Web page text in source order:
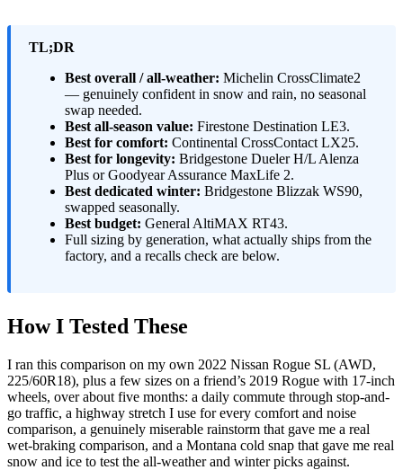
TL;DR
Best overall / all-weather: Michelin CrossClimate2
— genuinely confident in snow and rain, no seasonal
swap needed.
Best all-season value: Firestone Destination LE3.
Best for comfort: Continental CrossContact LX25.
Best for longevity: Bridgestone Dueler H/L Alenza
Plus or Goodyear Assurance MaxLife 2.
Best dedicated winter: Bridgestone Blizzak WS90,
swapped seasonally.
Best budget: General AltiMAX RT43.
Full sizing by generation, what actually ships from the
factory, and a recalls check are below.
How I Tested These
I ran this comparison on my own 2022 Nissan Rogue SL (AWD,
225/60R18), plus a few sizes on a friend’s 2019 Rogue with 17-inch
wheels, over about five months: a daily commute through stop-and-
go traffic, a highway stretch I use for every comfort and noise
comparison, a genuinely miserable rainstorm that gave me a real
wet-braking comparison, and a Montana cold snap that gave me real
snow and ice to test the all-weather and winter picks against.